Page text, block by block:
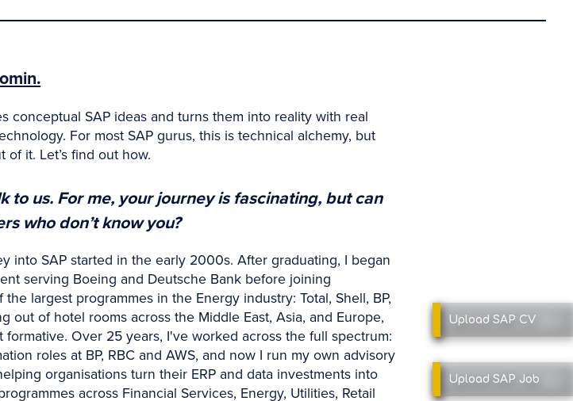
Upload SAP CV
Upload SAP Job
conceptual SAP ideas and turns them into reality with real
For most SAP gurus, this is technical alchemy, but
it. Let’s find out how.
to us. For me, your journey is fascinating, but can
who don’t know you?
into SAP started in the early 2000s. After graduating, I began
serving Boeing and Deutsche Bank before joining
largest programmes in the Energy industry: Total, Shell, BP,
out of hotel rooms across the Middle East, Asia, and Europe,
Over 25 years, I've worked across the full spectrum:
roles at BP, RBC and AWS, and now I run my own advisory
organisations turn their ERP and data investments into
across Financial Services, Energy, Utilities, Retail